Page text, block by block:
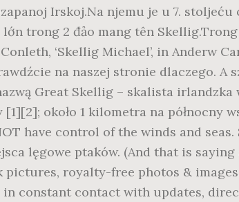
Irskoj.Na njemu je u 7. stoljeću
trong 2 đảo mang tên Skellig.Trong
‘Skellig Michael’, in Anderw
na naszej stronie dlaczego. A
Great Skellig – skalista irlandzka
około 1 kilometra na północny
have control of the winds and
lęgowe ptaków. (And that is
royalty-free photos &
constant contact with updates,